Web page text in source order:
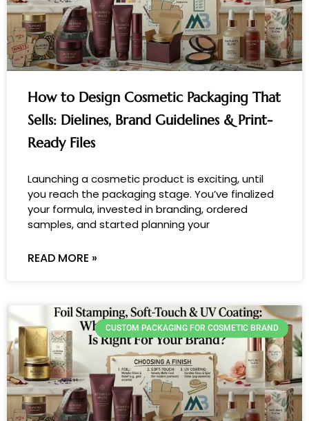
How to Design Cosmetic Packaging That
Sells: Dielines, Brand Guidelines & Print-
Ready Files
Launching a cosmetic product is exciting, until
you reach the packaging stage. You’ve finalized
your formula, invested in branding, ordered
samples, and started planning your
READ MORE »
CUSTOM PACKAGING FOR COSMETIC BRAND